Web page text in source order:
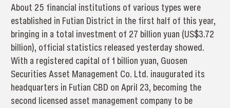
About 25 financial institutions of various types were
established in Futian District in the first half of this year,
bringing in a total investment of 27 billion yuan (US$3.72
billion), official statistics released yesterday showed.
With a registered capital of 1 billion yuan, Guosen
Securities Asset Management Co. Ltd. inaugurated its
headquarters in Futian CBD on April 23, becoming the
second licensed asset management company to be